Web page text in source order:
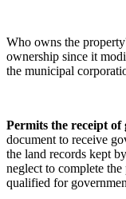
Who owns the
ownership since it
the municipal
Permits the receipt of
document to receive
the land records kept
neglect to complete
qualified for